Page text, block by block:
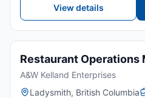
motivate Work in...
View details
Restaurant Operations
A&W Kelland Enterprises
Ladysmith, British Columbia